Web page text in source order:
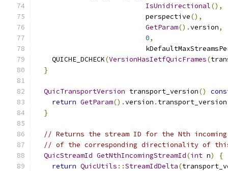
IsUnidirectional(),
                           perspective
(),
GetParam().version,
0,
    QUICHE_DCHECK
(VersionHasIetfQuicFrames(
}
QuicTransportVersion transport_version()
return GetParam().version . transport_version
}
// Returns the stream ID for the Nth
// of the corresponding directionality of this
QuicStreamId GetNthIncomingStreamId(int n)
{
return QuicUtils ::StreamIdDelta(